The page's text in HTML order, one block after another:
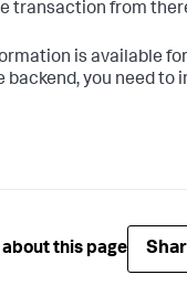
transaction from
is available
backend, you need
this page